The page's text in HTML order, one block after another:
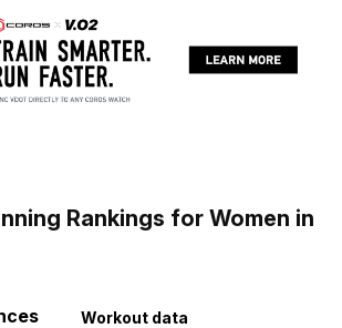
Rankings for Women in
Workout data